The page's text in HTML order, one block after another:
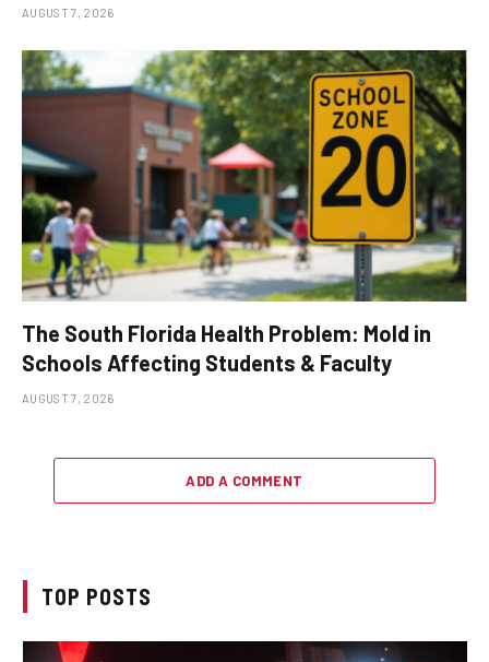
AUGUST 7, 2026
The South Florida Health Problem: Mold in
Schools Affecting Students & Faculty
AUGUST 7, 2026
ADD A COMMENT
TOP POSTS